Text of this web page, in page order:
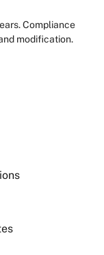
Compliance
modification.